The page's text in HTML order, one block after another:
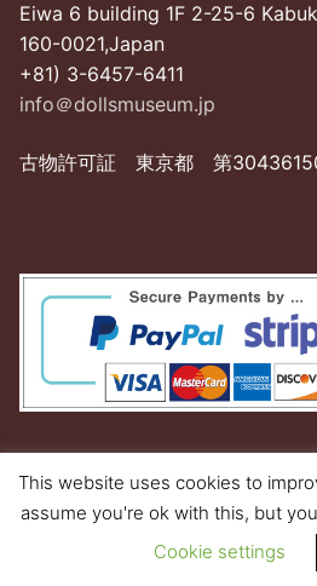
Eiwa 6 building 1F 2-25-6
160-0021,Japan
+81) 3-6457-6411
info＠dollsmuseum.jp
古物許可証 東京都 第
Copyright © 2026 Dolls Museum Shop
This website uses cookies to
assume you're ok with this, but
Cookie settings